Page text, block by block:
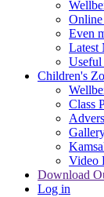
Even
Latest
Children's
Class
Video
Download
Log in